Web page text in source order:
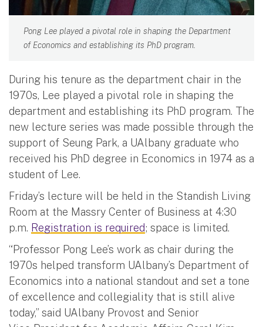
Pong Lee played a pivotal role in shaping the Department
of Economics and establishing its PhD program.
During his tenure as the department chair in the
1970s, Lee played a pivotal role in shaping the
department and establishing its PhD program. The
new lecture series was made possible through the
support of Seung Park, a UAlbany graduate who
received his PhD degree in Economics in 1974 as a
student of Lee.
Friday’s lecture will be held in the Standish Living
Room at the Massry Center of Business at 4:30
p.m. Registration is required; space is limited.
“Professor Pong Lee’s work as chair during the
1970s helped transform UAlbany’s Department of
Economics into a national standout and set a tone
of excellence and collegiality that is still alive
today,” said UAlbany Provost and Senior